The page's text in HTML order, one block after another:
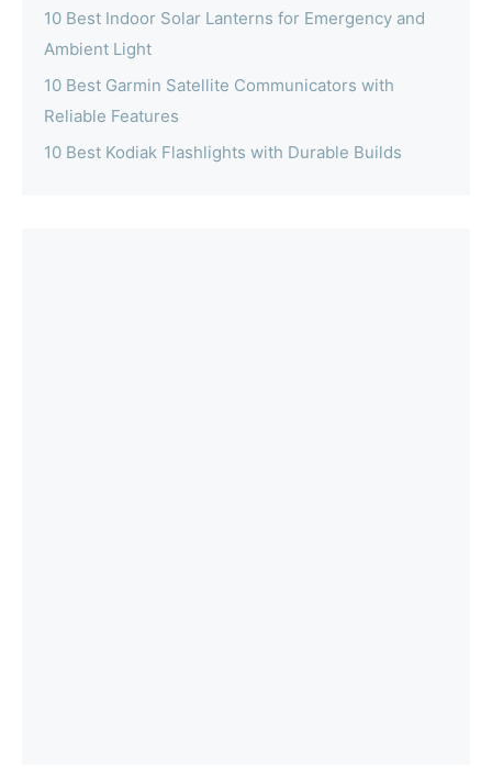
10 Best Indoor Solar Lanterns for Emergency and
Ambient Light
10 Best Garmin Satellite Communicators with
Reliable Features
10 Best Kodiak Flashlights with Durable Builds